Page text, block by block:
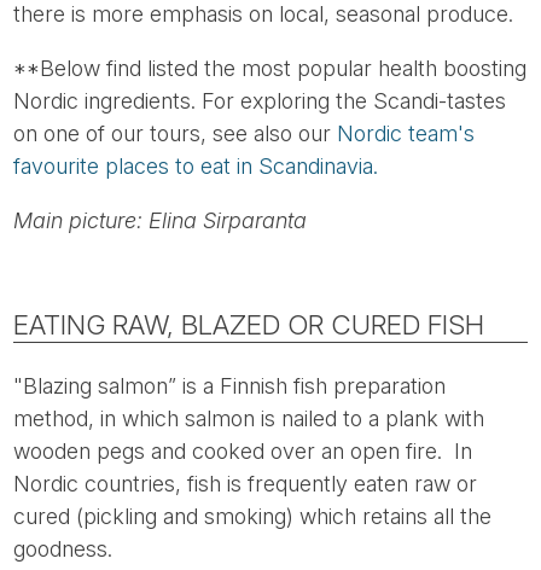
there is more emphasis on local, seasonal produce.
**Below find listed the most popular health boosting
Nordic ingredients. For exploring the Scandi-tastes
on one of our tours, see also our Nordic team's
favourite places to eat in Scandinavia.
Main picture: Elina Sirparanta
EATING RAW, BLAZED OR CURED FISH
"Blazing salmon” is a Finnish fish preparation
method, in which salmon is nailed to a plank with
wooden pegs and cooked over an open fire. In
Nordic countries, fish is frequently eaten raw or
cured (pickling and smoking) which retains all the
goodness.